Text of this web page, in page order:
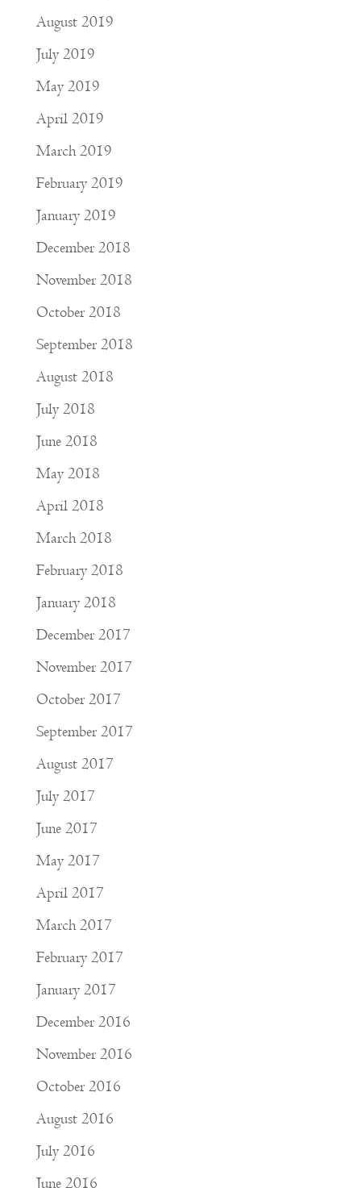
August 2019
July 2019
May 2019
April 2019
March 2019
February 2019
January 2019
December 2018
November 2018
October 2018
September 2018
August 2018
July 2018
June 2018
May 2018
April 2018
March 2018
February 2018
January 2018
December 2017
November 2017
October 2017
September 2017
August 2017
July 2017
June 2017
May 2017
April 2017
March 2017
February 2017
January 2017
December 2016
November 2016
October 2016
August 2016
July 2016
June 2016